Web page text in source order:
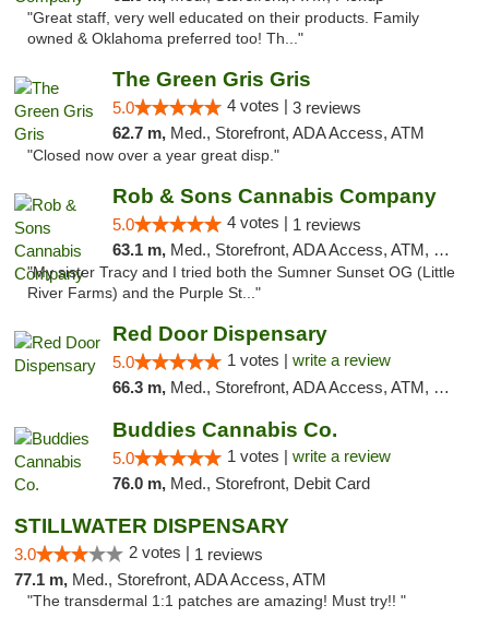
"Great staff, very well educated on their products. Family
owned & Oklahoma preferred too! Th..."
The Green Gris Gris
5.0 4 votes | 3 reviews
62.7 m, Med., Storefront, ADA Access, ATM
"Closed now over a year great disp."
Rob & Sons Cannabis Company
5.0 4 votes | 1 reviews
63.1 m, Med., Storefront, ADA Access, ATM, Debit Card, Pickup
"My sister Tracy and I tried both the Sumner Sunset OG (Little
River Farms) and the Purple St..."
Red Door Dispensary
5.0 1 votes | write a review
66.3 m, Med., Storefront, ADA Access, ATM, Debit Card, Pickup
Buddies Cannabis Co.
5.0 1 votes | write a review
76.0 m, Med., Storefront, Debit Card
STILLWATER DISPENSARY
3.0 2 votes | 1 reviews
77.1 m, Med., Storefront, ADA Access, ATM
"The transdermal 1:1 patches are amazing! Must try!! "